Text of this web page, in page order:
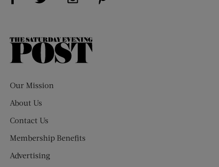
The
Our Mission
About Us
Contact Us
Membership Benefits
Advertising